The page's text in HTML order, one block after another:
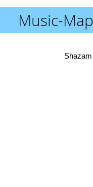
Music-Map
Shazam